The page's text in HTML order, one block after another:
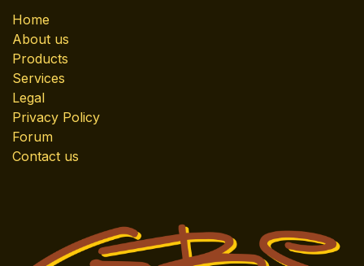
Home
About us
Products
Services
Legal
Privacy Policy
Forum
Contact us